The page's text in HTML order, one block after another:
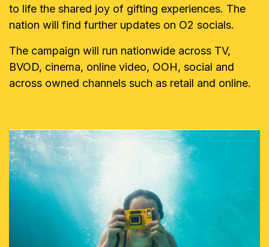
to life the shared joy of gifting experiences. The
nation will find further updates on O2 socials.
The campaign will run nationwide across TV,
BVOD, cinema, online video, OOH, social and
across owned channels such as retail and online.